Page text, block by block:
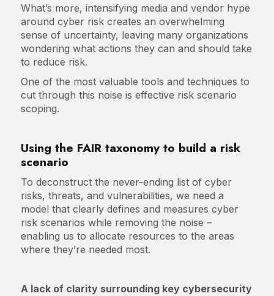
What’s more, intensifying media and vendor hype
around cyber risk creates an overwhelming
sense of uncertainty, leaving many organizations
wondering what actions they can and should take
to reduce risk.
One of the most valuable tools and techniques to
cut through this noise is effective risk scenario
scoping.
Using the FAIR taxonomy to build a risk
scenario
To deconstruct the never-ending list of cyber
risks, threats, and vulnerabilities, we need a
model that clearly defines and measures cyber
risk scenarios while removing the noise –
enabling us to allocate resources to the areas
where they’re needed most.
A lack of clarity surrounding key cybersecurity